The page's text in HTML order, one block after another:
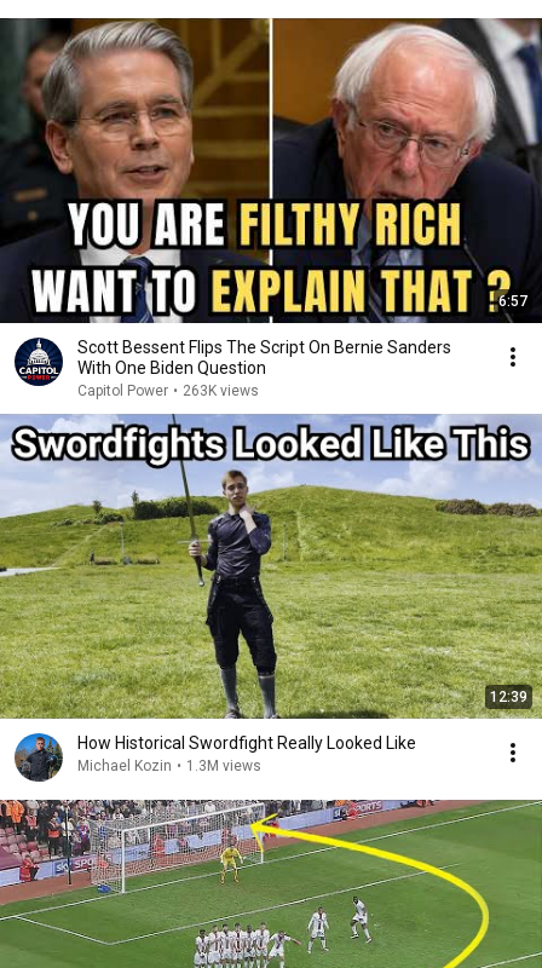
6:57
Scott Bessent Flips The Script On Bernie Sanders
With One Biden Question
Capitol Power • 263K views
12:39
How Historical Swordfight Really Looked Like
Michael Kozin • 1.3M views